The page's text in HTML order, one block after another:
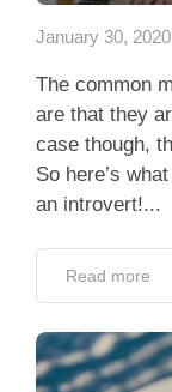
January 30, 2020
The common
are that they
case though,
So here’s
an introvert!...
Read more